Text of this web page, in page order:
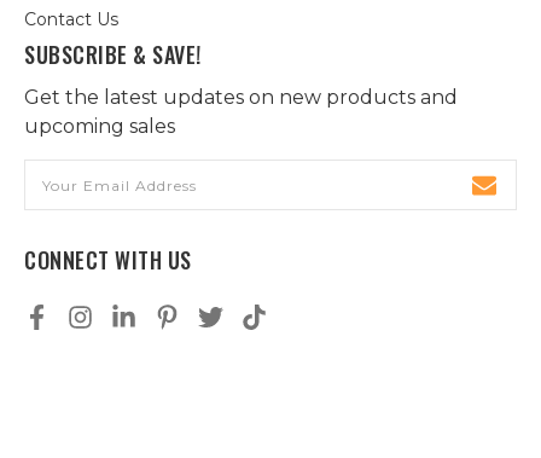
Contact Us
SUBSCRIBE & SAVE!
Get the latest updates on new products and
upcoming sales
Address
CONNECT WITH US